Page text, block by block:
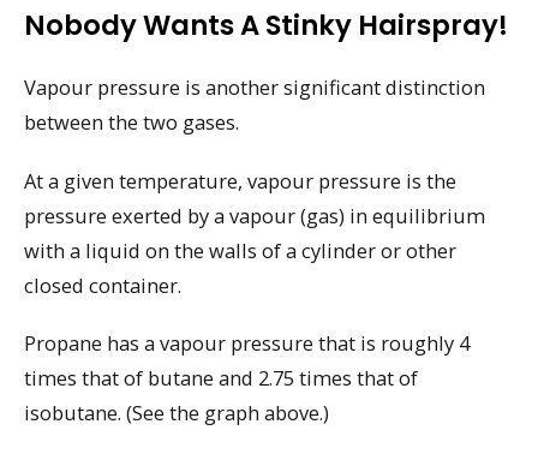
Nobody Wants A Stinky Hairspray!
Vapour pressure is another significant distinction
between the two gases.
At a given temperature, vapour pressure is the
pressure exerted by a vapour (gas) in equilibrium
with a liquid on the walls of a cylinder or other
closed container.
Propane has a vapour pressure that is roughly 4
times that of butane and 2.75 times that of
isobutane. (See the graph above.)